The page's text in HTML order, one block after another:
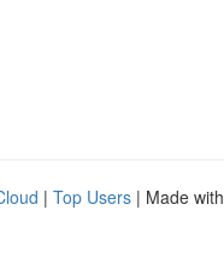
| Top Users | Made with